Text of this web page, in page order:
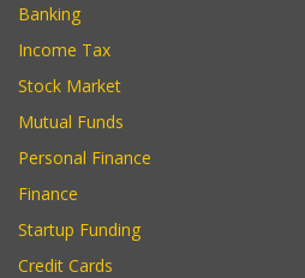
Banking
Income Tax
Stock Market
Mutual Funds
Personal Finance
Finance
Startup Funding
Credit Cards